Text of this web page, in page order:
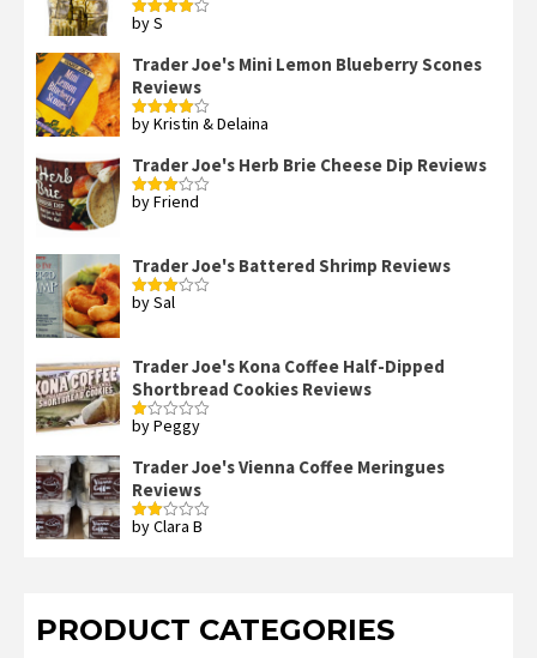
Rated
by S
Trader Joe's Mini Lemon Blueberry Scones
Reviews
Rated4
by Kristin & Delaina
Trader Joe's Herb Brie Cheese Dip Reviews
Rated
by Friend
Trader Joe's Battered Shrimp Reviews
Rated
by Sal
Trader Joe's Kona Coffee Half-Dipped
Shortbread Cookies Reviews
Rated
of
5
by Peggy
Trader Joe's Vienna Coffee Meringues
Reviews
Rated
by Clara B
PRODUCT CATEGORIES